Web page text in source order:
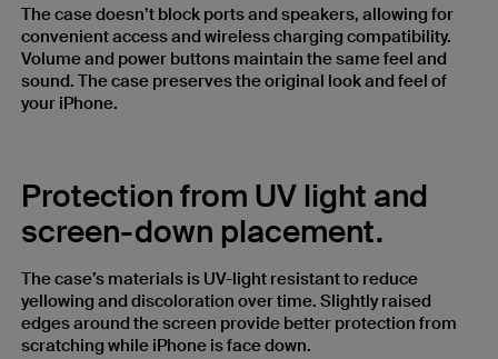
The case doesn’t block ports and speakers, allowing for
convenient access and wireless charging compatibility.
Volume and power buttons maintain the same feel and
sound. The case preserves the original look and feel of
your iPhone.
Protection from UV light and
screen-down placement.
The case’s materials is UV-light resistant to reduce
yellowing and discoloration over time. Slightly raised
edges around the screen provide better protection from
scratching while iPhone is face down.